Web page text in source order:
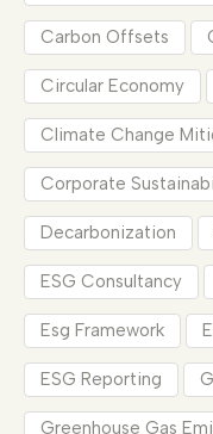
Carbon Offsets
Circular Economy
Climate Change
Corporate
Decarbonization
ESG Consultancy
Esg Framework
ESG Reporting
Greenhouse Gas